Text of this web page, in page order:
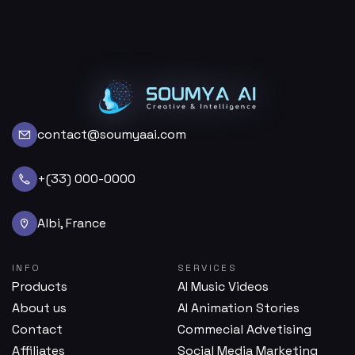
contact@soumyaai.com
+(33) 000-0000
Albi, France
INFO
Products
About us
Contact
Affiliates
SERVICES
AI Music Videos
AI Animation Stories
Commecial Advetising
Social Media Marketing